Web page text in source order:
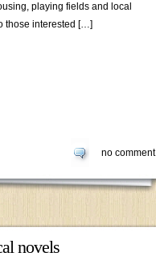
playing fields and local
those interested […]
no comment
novels